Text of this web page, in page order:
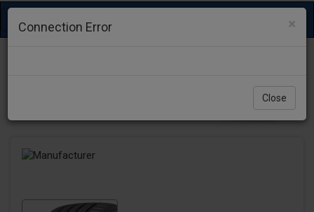
Toggle
navigation
×
Connection Error
Close